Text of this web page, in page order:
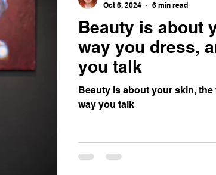
Beauty is about
way you dress,
you talk
Beauty is about your skin,
way you talk
Oct 6, 2024
6 min read